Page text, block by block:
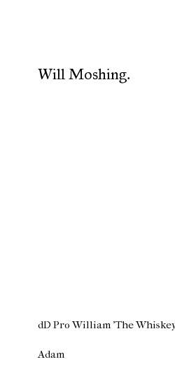
Will Moshing.
dD Pro William 'The
Adam